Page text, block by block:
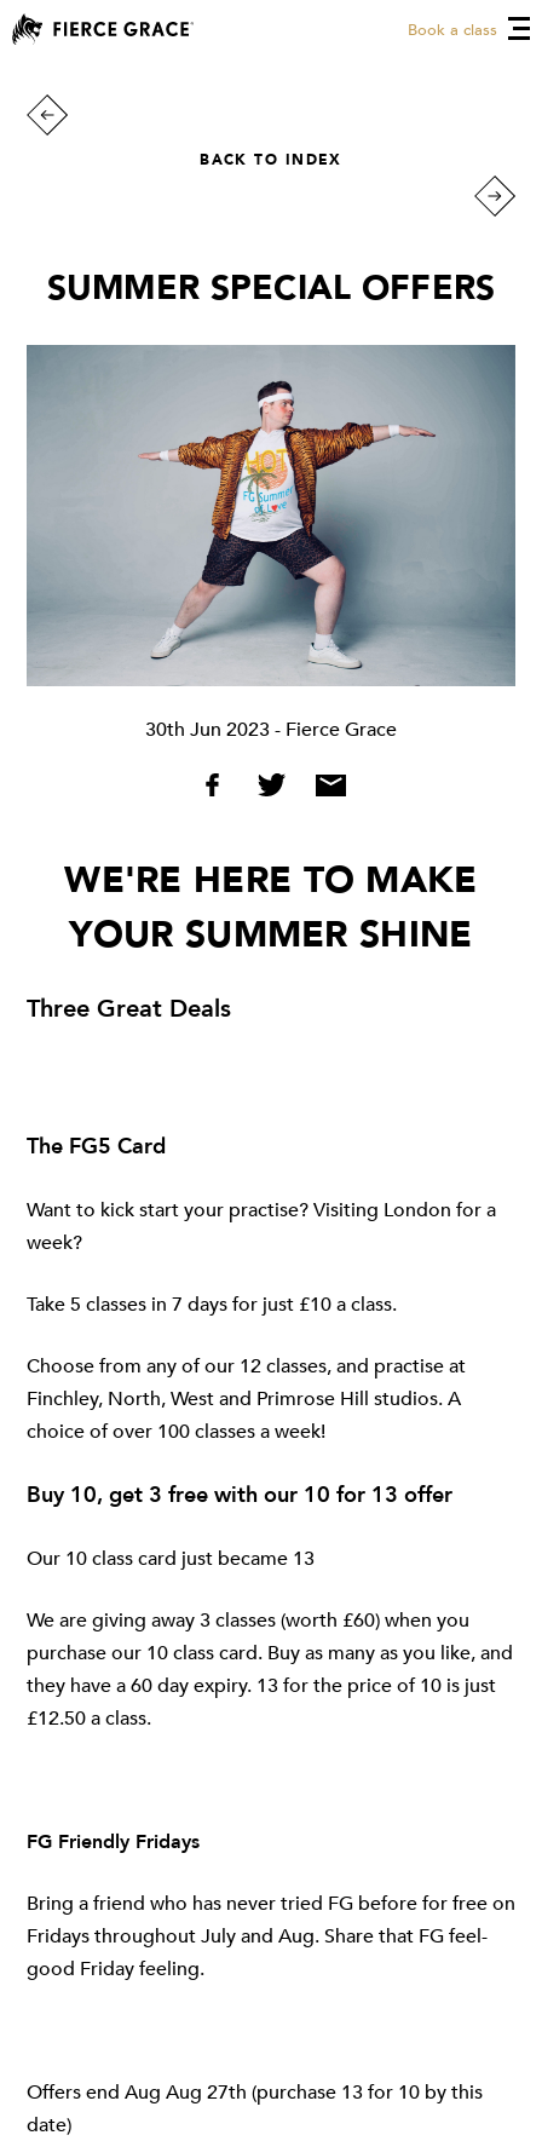
Book a class
BACK TO INDEX
SUMMER SPECIAL OFFERS
30th Jun 2023- Fierce Grace
WE'RE HERE TO MAKE
YOUR SUMMER SHINE
Three Great Deals
The FG5 Card
Want to kick start your practise? Visiting London for a
week?
Take 5 classes in 7 days for just £10 a class.
Choose from any of our 12 classes, and practise at
Finchley, North,Westand Primrose Hill studios. A
choice of over 100 classes a week!
Buy 10, get 3 free with our 10 for 13 offer
Our 10 class card just became 13
We are giving away 3 classes (worth £60) when you
purchase our 10 class card. Buy as many as you like, and
they have a 60 day expiry. 13 for the price of 10 is just
£12.50 a class.
FG Friendly Fridays
Bring a friend who has never tried FG before for free on
Fridays throughout July and Aug. Share that FG feel-
good Friday feeling.
Offers end Aug Aug 27th (purchase 13 for 10 by this
date)